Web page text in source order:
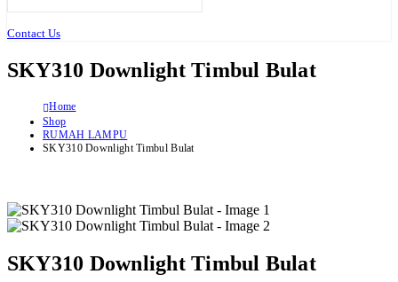
Contact Us
SKY310 Downlight Timbul Bulat
Home
Shop
RUMAH LAMPU
SKY310 Downlight Timbul Bulat
SKY310 Downlight Timbul Bulat